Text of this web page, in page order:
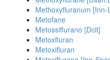
Methoxyfluranum [Inn-
Metofane
Metossiflurano [Dcit]
Metoxfluran
Metoxifluran